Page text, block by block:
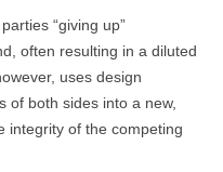
“giving up”
often resulting in a diluted
uses design
of both sides into a new,
integrity of the competing